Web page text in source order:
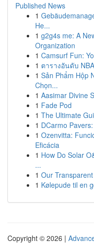
Published News
1
He...
1 g2g4s me: A
Organization
1 Camsurf Fun:
1 ตารางอันดับ
1 Sản Phẩm Hộp
Chọn...
1 Aasimar Divine
1 Fade Pod
1 The Ultimate
1 DCarmo
1 Ozenvitta:
Eficácia
1 How Do Solar
...
1 Our
1 Kølepude til en
Copyright © 2026 |